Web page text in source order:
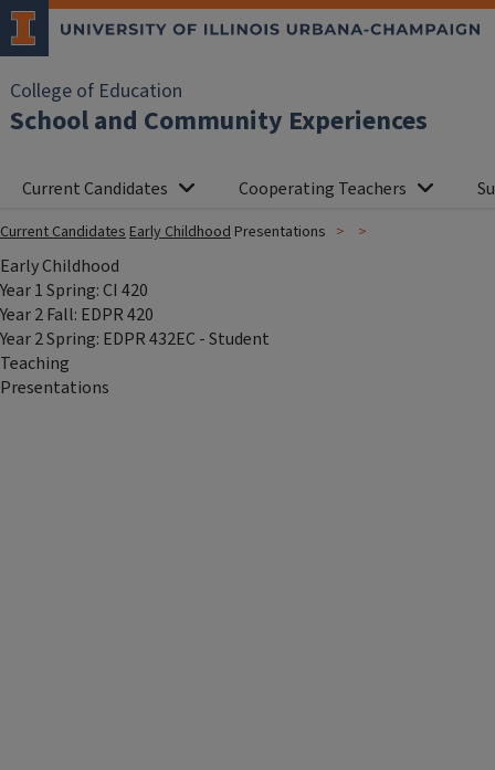
College of Education
School and Community Experiences
Current Candidates Cooperating Teachers
Current CandidatesEarly Childhood Presentations
Early Childhood
Year 1 Spring: CI 420
Year 2 Fall: EDPR 420
Year 2 Spring: EDPR 432EC - Student
Teaching
Presentations